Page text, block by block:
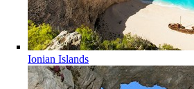
Ionian Islands